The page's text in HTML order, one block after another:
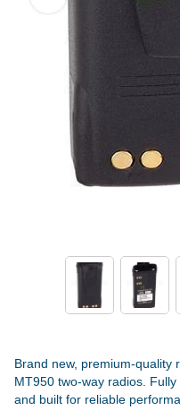
Brand new, premium-quality
MT950 two-way radios.
and built for reliable